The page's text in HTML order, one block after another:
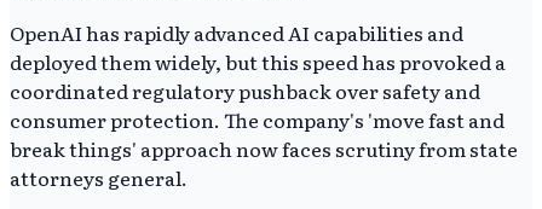
OpenAI has rapidly advanced AI capabilities and
deployed them widely, but this speed has provoked a
coordinated regulatory pushback over safety and
consumer protection. The company's 'move fast and
break things' approach now faces scrutiny from state
attorneys general.